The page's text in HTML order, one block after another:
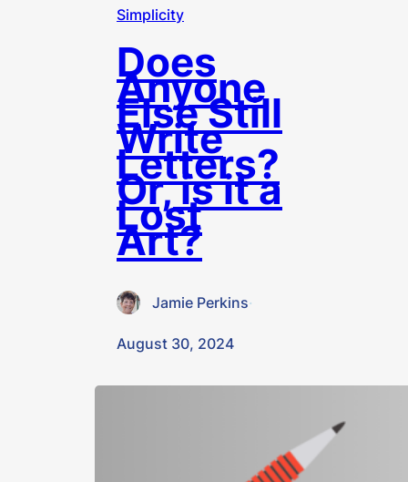
Simplicity
Does
Anyone
Else Still
Write
Letters?
Or, is it a
Lost
Art?
Jamie Perkins·
August 30, 2024